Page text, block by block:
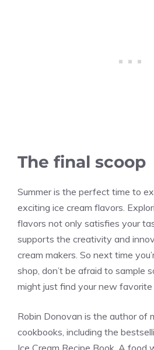
The final scoop
Summer is the perfect time to
exciting ice cream flavors.
flavors not only satisfies your
supports the creativity and
cream makers. So next time
shop, don’t be afraid to sample
might just find your new favorite
Robin Donovan is the author of
cookbooks, including the